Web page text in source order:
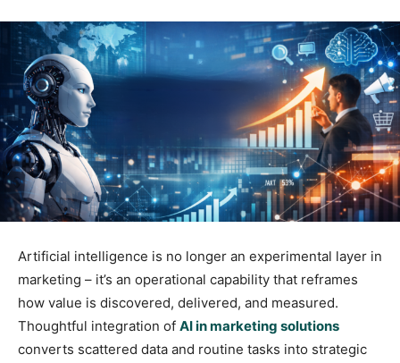
Artificial intelligence is no longer an experimental layer in
marketing – it’s an operational capability that reframes
how value is discovered, delivered, and measured.
Thoughtful integration of AI in marketing solutions
converts scattered data and routine tasks into strategic